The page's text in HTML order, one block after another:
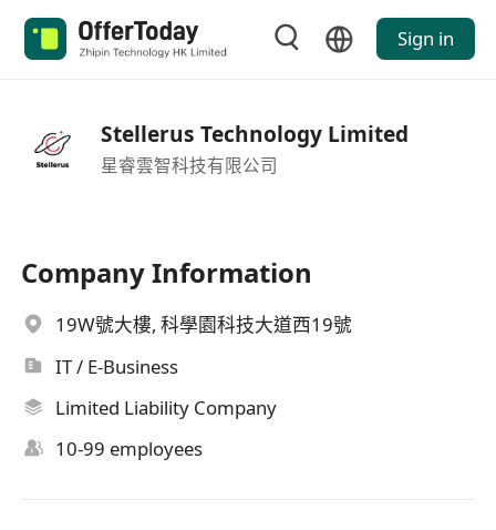
Sign in
Stellerus Technology Limited
星睿雲智科技有限公司
Company Information
19W號大樓, 科學園科技大道西19號
IT / E-Business
Limited Liability Company
10-99 employees